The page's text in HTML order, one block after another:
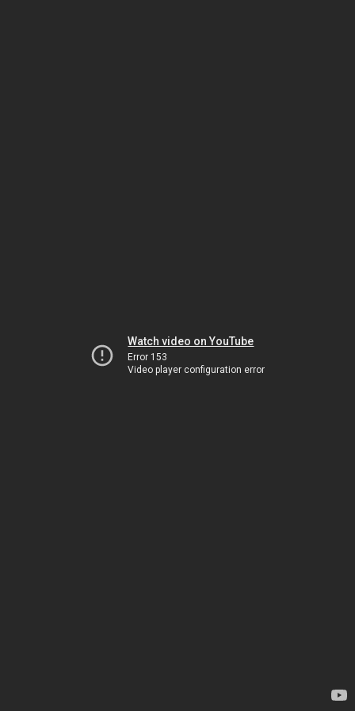
Watch video on YouTube
Error 153
Video player configuration error